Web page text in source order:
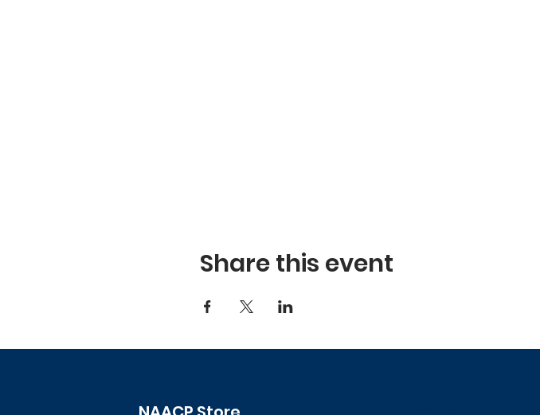
Share this event